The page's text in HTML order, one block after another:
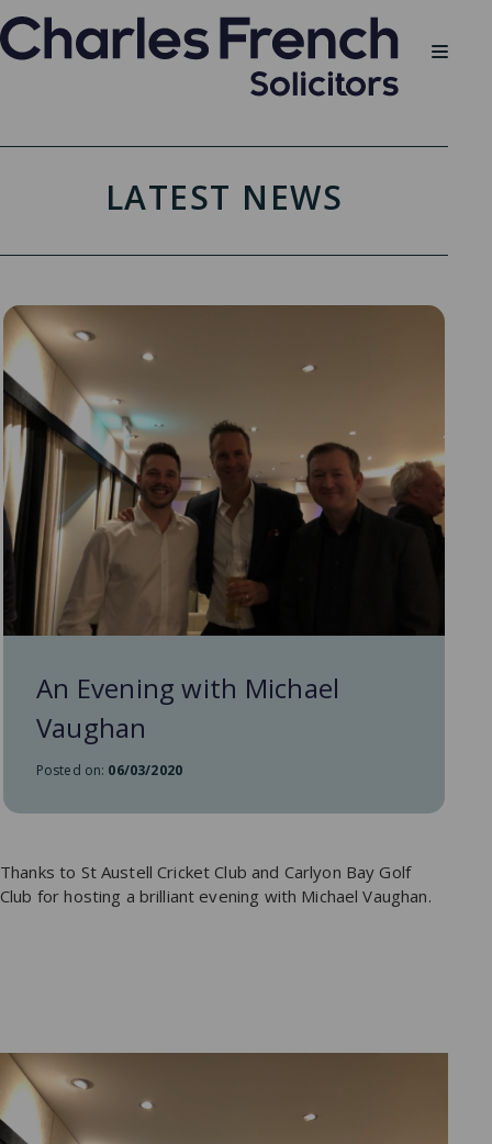
LATEST NEWS
An Evening with Michael
Vaughan
Posted on: 06/03/2020
Thanks to St Austell Cricket Club and Carlyon Bay Golf
Club for hosting a brilliant evening with Michael Vaughan.